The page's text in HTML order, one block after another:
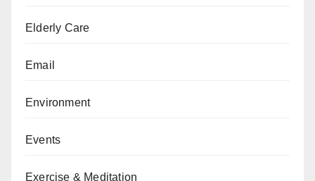
Elderly Care
Email
Environment
Events
Exercise & Meditation